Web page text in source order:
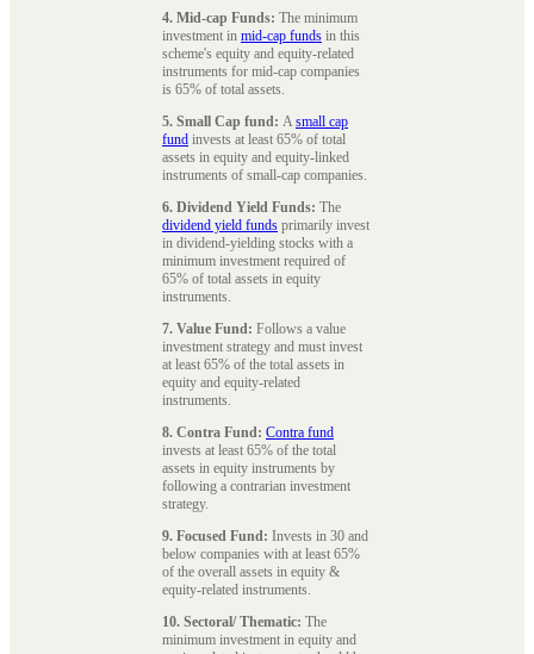
4. Mid-cap Funds: The minimum
investment in mid-cap funds in this
scheme's equity and equity-related
instruments for mid-cap companies
is 65% of total assets.
5. Small Cap fund: Asmall cap
fund invests at least 65% of total
assets in equity and equity-linked
instruments of small-cap companies.
6. Dividend Yield Funds: The
dividend yield funds primarily invest
in dividend-yielding stocks with a
minimum investment required of
65% of total assets in equity
instruments.
7. Value Fund: Follows a value
investment strategy and must invest
at least 65% of the total assets in
equity and equity-related
instruments.
8. Contra Fund: Contra fund
invests at least 65% of the total
assets in equity instruments by
following a contrarian investment
strategy.
9. Focused Fund: Invests in 30 and
below companies with at least 65%
of the overall assets in equity &
equity-related instruments.
10. Sectoral/ Thematic: The
minimum investment in equity and